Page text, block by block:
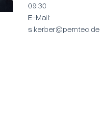
09 30
E-Mail:
s.kerber@pemtec.de